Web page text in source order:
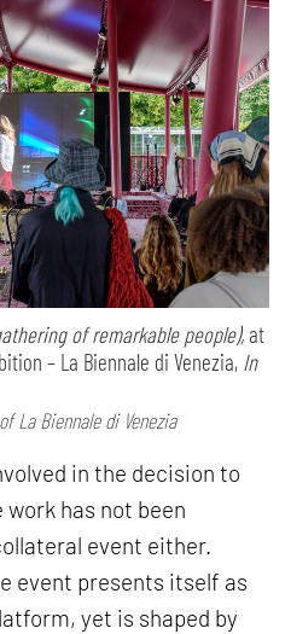
of remarkable people), at
– La Biennale di Venezia, In
La Biennale di Venezia
in the decision to
has not been
event either.
event presents itself as
yet is shaped by